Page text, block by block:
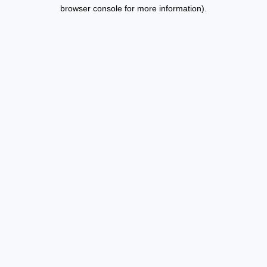
browser console for more information).